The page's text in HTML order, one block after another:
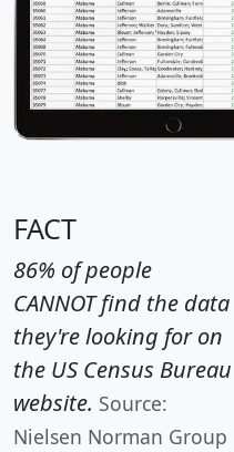
FACT
86% of people
CANNOT find the data
they're looking for on
the US Census Bureau
website. Source:
Nielsen Norman Group